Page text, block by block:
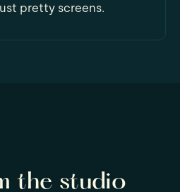
pretty screens.
the studio